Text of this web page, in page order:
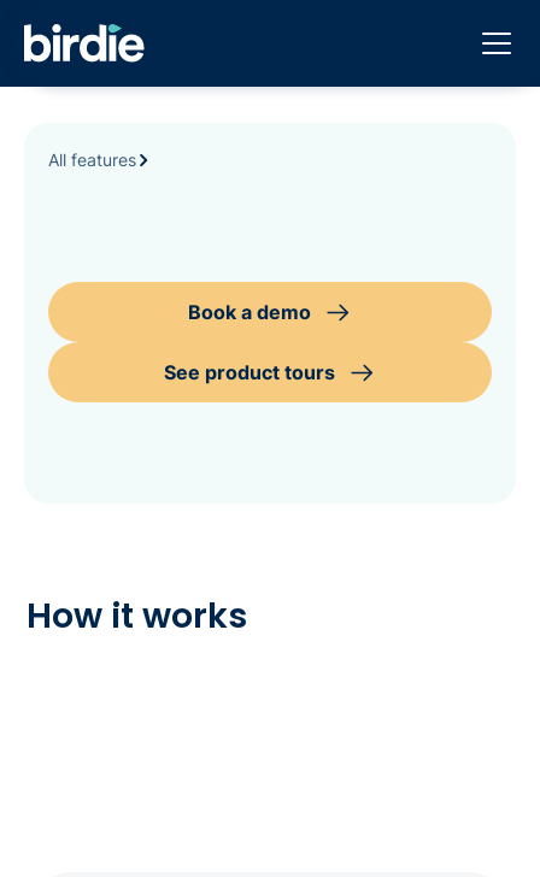
All features
Book a demo
See product tours
How it works